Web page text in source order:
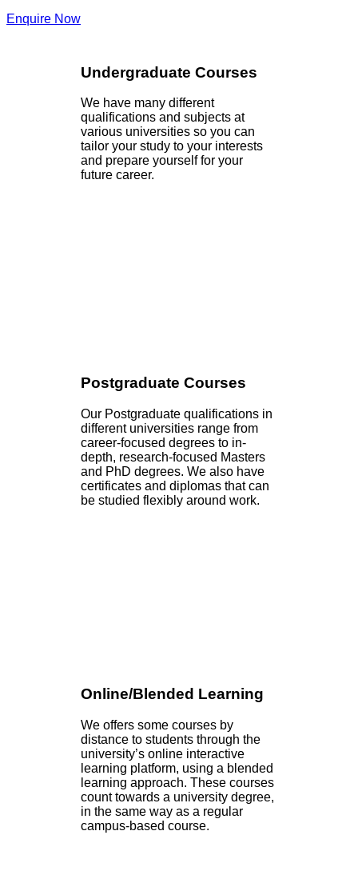
Enquire Now
Undergraduate Courses
We have many different
qualifications and subjects at
various universities so you can
tailor your study to your interests
and prepare yourself for your
future career.
Postgraduate Courses
Our Postgraduate qualifications in
different universities range from
career-focused degrees to in-
depth, research-focused Masters
and PhD degrees. We also have
certificates and diplomas that can
be studied flexibly around work.
Online/Blended Learning
We offers some courses by
distance to students through the
university’s online interactive
learning platform, using a blended
learning approach. These courses
count towards a university degree,
in the same way as a regular
campus-based course.